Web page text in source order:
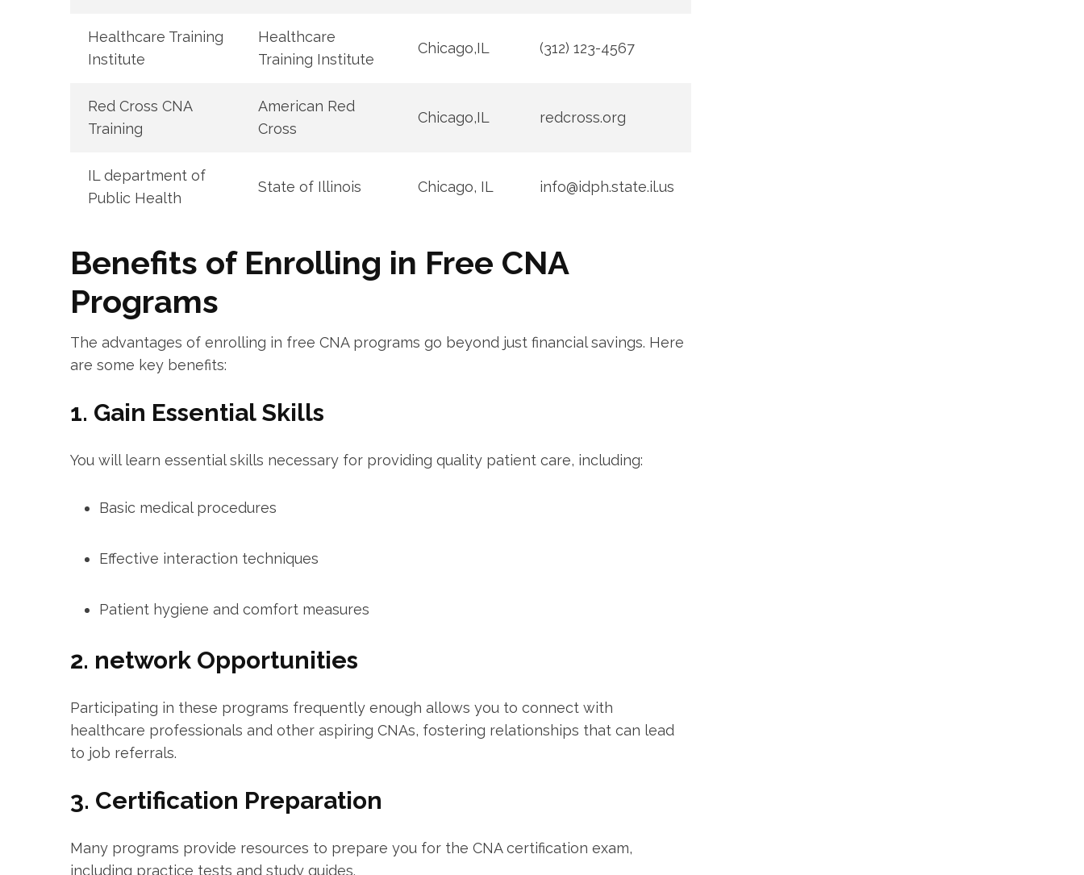
Healthcare Training
Institute
Healthcare
Training‌ Institute
Chicago,IL (312) 123-4567
Red Cross CNA
Training
American Red
Cross
Chicago,IL redcross.org
IL department of
Public Health
State of Illinois Chicago, IL info@idph.state.il.us
Benefits of Enrolling in Free CNA
Programs
The advantages of ‍enrolling in free CNA programs go beyond just financial savings. Here
are some⁢ key benefits:
1. Gain Essential Skills
You will learn essential skills necessary‌ for providing quality patient care, including:
Basic⁣ medical procedures
Effective interaction techniques
Patient hygiene and comfort measures
2. network Opportunities
Participating in these programs frequently enough allows you to connect with
healthcare professionals and other aspiring CNAs, fostering relationships‌ that can lead
⁣to job referrals.
3. Certification Preparation
Many programs ‌provide resources to prepare you ⁤for​ the CNA certification exam,
including practice ⁣tests and study guides.